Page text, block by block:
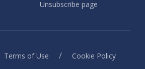
Unsubscribe page
Terms of Use / Cookie Policy